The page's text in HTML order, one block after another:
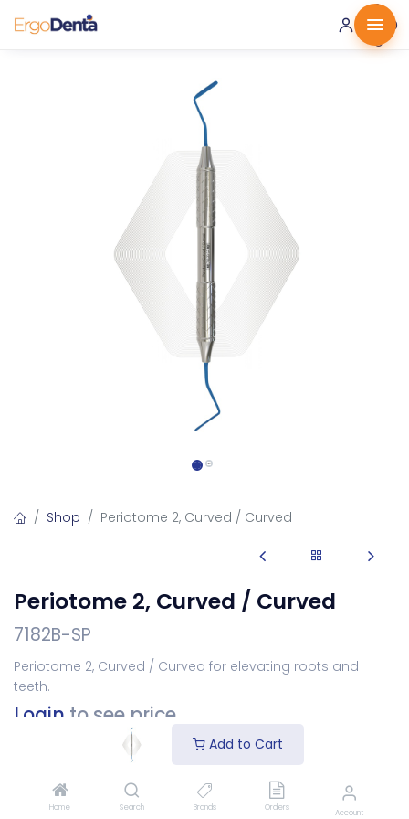
Add to Cart
Home Search Brands Orders Account
0 ·
0.00
€
Shop Periotome 2, Curved / Curved
Periotome 2, Curved / Curved
7182B-SP
Periotome 2, Curved / Curved for elevating roots and
teeth.
Login to see price
Add to Cart